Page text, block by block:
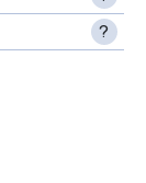
?